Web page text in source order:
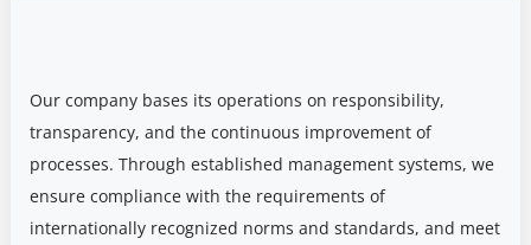
Our company bases its operations on responsibility,
transparency, and the continuous improvement of
processes. Through established management systems, we
ensure compliance with the requirements of
internationally recognized norms and standards, and meet